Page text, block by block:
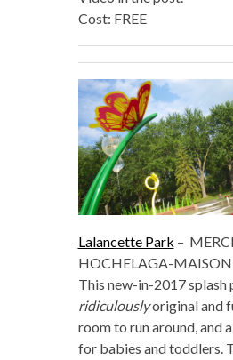
Cost: FREE
Lalancette Park –
HOCHELAGA-
This new-in-2017 splash
ridiculouslyoriginal and
room to run around, and
for babies and toddlers.